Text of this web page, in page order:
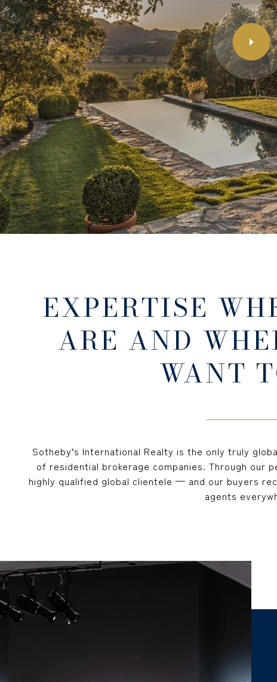
EXPERTISE
ARE AND
WANT
Sotheby’s International Realty is the only truly
of residential brokerage companies. Through our
highly qualified global clientele — and our buyers
agents